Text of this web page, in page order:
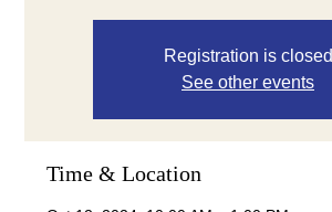
Registration is closed
See other events
Time & Location